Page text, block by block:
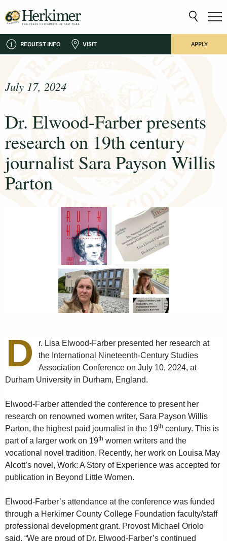
REQUEST INFO VISIT APPLY
July 17, 2024
Dr. Elwood-Farber presents
research on 19th century
journalist Sara Payson Willis
Parton
D
r. Lisa Elwood-Farber presented her research at
the International Nineteenth-Century Studies
Association Conference on July 10, 2024, at
Durham University in Durham, England.
Elwood-Farber attended the conference to present her
research on renowned women writer, Sara Payson Willis
Parton, the highest paid journalist in the 19th century. This is
part of a larger work on 19th women writers and the
vocational novel tradition. Recently, her work on Louisa May
Alcott’s novel, Work: A Story of Experience was accepted for
publication in Beyond Little Women.
Elwood-Farber’s attendance at the conference was funded
through a Herkimer County College Foundation faculty/staff
professional development grant. Provost Michael Oriolo
said, “We are proud of Dr. Elwood-Farber’s continued